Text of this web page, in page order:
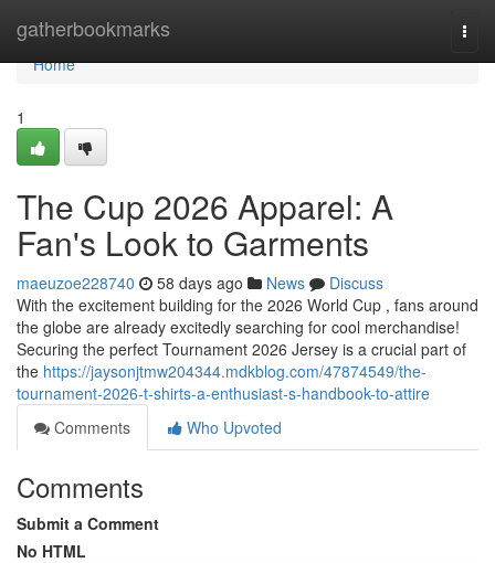
gatherbookmarks
Home
Home
1
The Cup 2026 Apparel: A
Fan's Look to Garments
maeuzoe228740 58 days ago News
Discuss
With the excitement building for the 2026 World Cup , fans around
the globe are already excitedly searching for cool merchandise!
Securing the perfect Tournament 2026 Jersey is a crucial part of
the https://jaysonjtmw204344.mdkblog.com/47874549/the-
tournament-2026-t-shirts-a-enthusiast-s-handbook-to-attire
Comments
Who Upvoted
Comments
Submit a Comment
No HTML